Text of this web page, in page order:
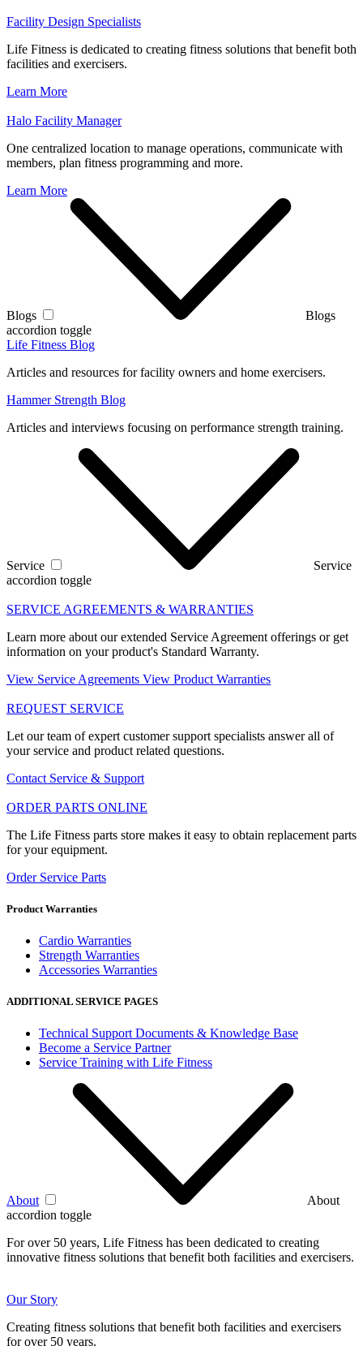
Facility Design Specialists
Life Fitness is dedicated to creating fitness solutions that benefit both
facilities and exercisers.
Learn More
Halo Facility Manager
One centralized location to manage operations, communicate with
members, plan fitness programming and more.
Learn More
Blogs
Blogs
accordion toggle
Life Fitness Blog
Articles and resources for facility owners and home exercisers.
Hammer Strength Blog
Articles and interviews focusing on performance strength training.
Service
Service
accordion toggle
SERVICE AGREEMENTS & WARRANTIES
Learn more about our extended Service Agreement offerings or get
information on your product's Standard Warranty.
View Service Agreements View Product Warranties
REQUEST SERVICE
Let our team of expert customer support specialists answer all of
your service and product related questions.
Contact Service & Support
ORDER PARTS ONLINE
The Life Fitness parts store makes it easy to obtain replacement parts
for your equipment.
Order Service Parts
Product Warranties
Cardio Warranties
Strength Warranties
Accessories Warranties
ADDITIONAL SERVICE PAGES
Technical Support Documents & Knowledge Base
Become a Service Partner
Service Training with Life Fitness
About
About
accordion toggle
For over 50 years, Life Fitness has been dedicated to creating
innovative fitness solutions that benefit both facilities and exercisers.
Our Story
Creating fitness solutions that benefit both facilities and exercisers
for over 50 years.